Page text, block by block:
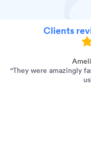
Clients
"They were amazingly